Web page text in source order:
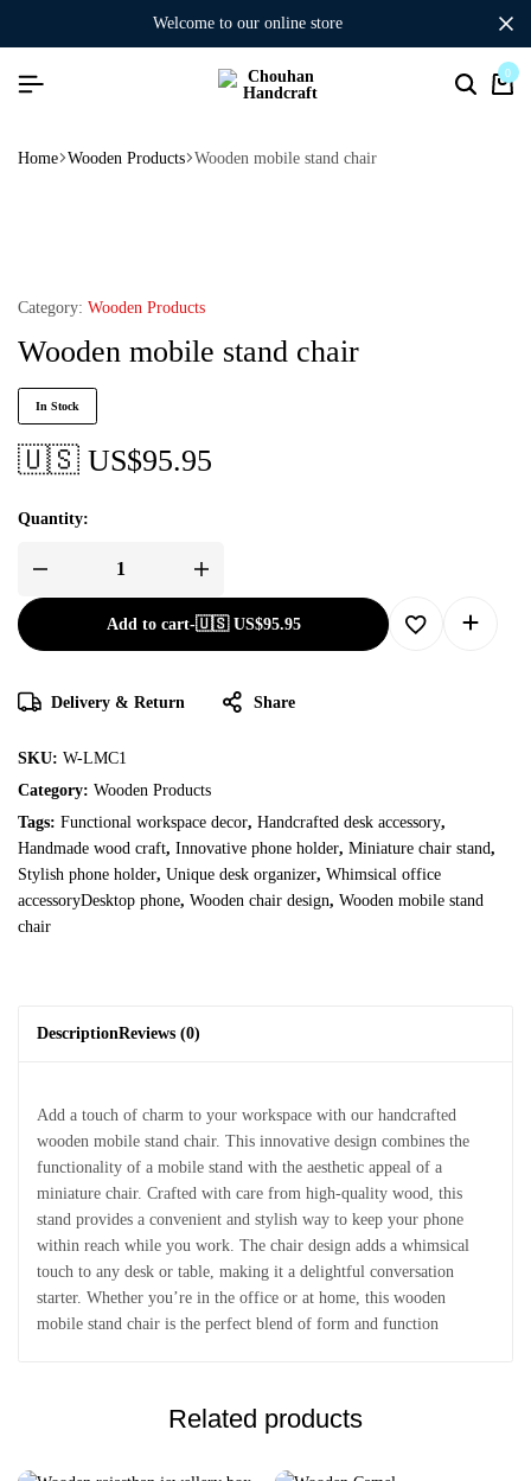
welcome to our online store
0
Home Wooden Products Wooden mobile stand chair
Category: Wooden Products
Wooden mobile stand chair
In Stock
🇺🇸 US$95.95
Quantity:
Add to cart-🇺🇸 US$95.95
Delivery & Return Share
SKU: W-LMC1
Category: Wooden Products
Tags: Functional workspace decor, Handcrafted desk accessory,
Handmade wood craft, Innovative phone holder, Miniature chair stand,
Stylish phone holder, Unique desk organizer, Whimsical office
accessoryDesktop phone, Wooden chair design, Wooden mobile stand
chair
DescriptionReviews (0)
Add a touch of charm to your workspace with our handcrafted
wooden mobile stand chair. This innovative design combines the
functionality of a mobile stand with the aesthetic appeal of a
miniature chair. Crafted with care from high-quality wood, this
stand provides a convenient and stylish way to keep your phone
within reach while you work. The chair design adds a whimsical
touch to any desk or table, making it a delightful conversation
starter. Whether you’re in the office or at home, this wooden
mobile stand chair is the perfect blend of form and function
Related products